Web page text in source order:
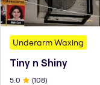
Underarm Waxing
Tiny n Shiny
5 .0 (108)